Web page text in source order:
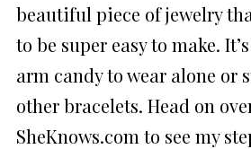
beautiful piece of jewelry
to be super easy to make.
arm candy to wear alone or
other bracelets. Head on
SheKnows.com to see my